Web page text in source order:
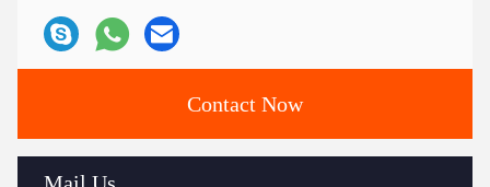
Contact Now